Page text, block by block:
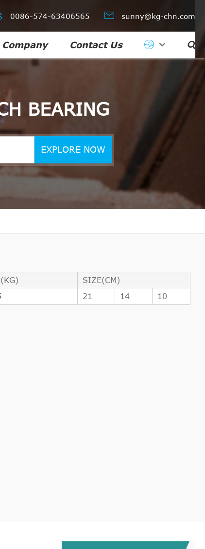
0086-574-63406565  sunny@kg-chn.com
Company Contact Us 
BEARING
EXPLORE NOW
SIZE(CM)
21 14 10